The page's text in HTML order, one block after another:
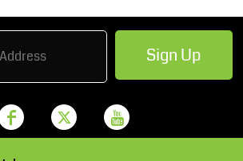
Sign Up